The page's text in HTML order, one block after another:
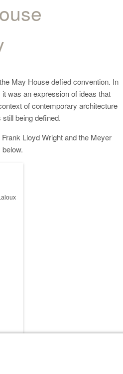
May House defied convention. In
was an expression of ideas that
of contemporary architecture
still being defined.
Lloyd Wright and the Meyer